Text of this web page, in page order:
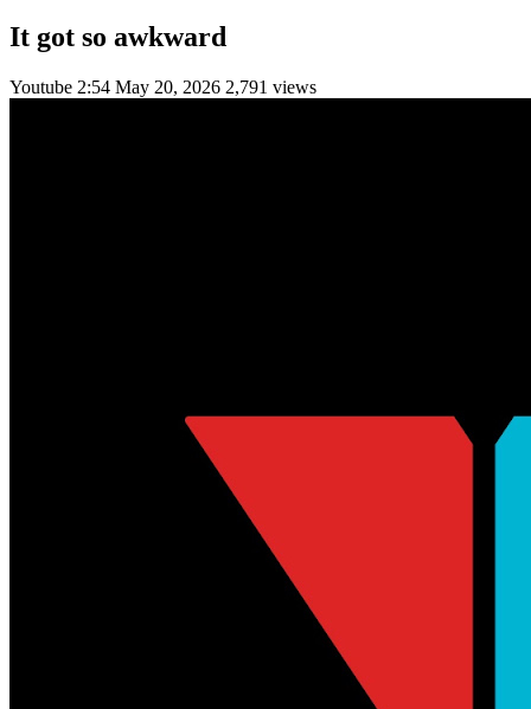
It got so awkward
Youtube 2:54 May 20, 2026 2,791 views